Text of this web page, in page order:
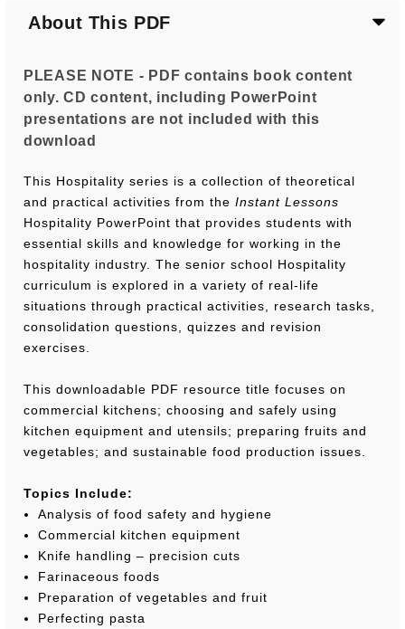
About This PDF
PLEASE NOTE - PDF contains book content
only. CD content, including PowerPoint
presentations are not included with this
download
This Hospitality series is a collection of theoretical
and practical activities from the Instant Lessons
Hospitality PowerPoint that provides students with
essential skills and knowledge for working in the
hospitality industry. The senior school Hospitality
curriculum is explored in a variety of real-life
situations through practical activities, research tasks,
consolidation questions, quizzes and revision
exercises.
This downloadable PDF resource title focuses on
commercial kitchens; choosing and safely using
kitchen equipment and utensils; preparing fruits and
vegetables; and sustainable food production issues.
Topics Include:
Analysis of food safety and hygiene
Commercial kitchen equipment
Knife handling – precision cuts
Farinaceous foods
Preparation of vegetables and fruit
Perfecting pasta